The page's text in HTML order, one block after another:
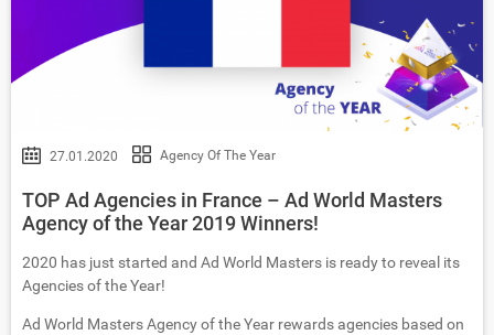
27.01.2020 Agency Of The Year
TOP Ad Agencies in France – Ad World Masters
Agency of the Year 2019 Winners!
2020 has just started and Ad World Masters is ready to reveal its
Agencies of the Year!
Ad World Masters Agency of the Year rewards agencies based on